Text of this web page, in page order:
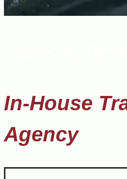
In-House
Agency